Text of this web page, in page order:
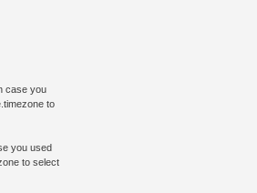
case you
to
you used
to select